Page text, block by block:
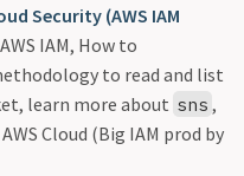
Security (AWS IAM
IAM, How to
to read and list
learn more about sns ,
Cloud (Big IAM prod by